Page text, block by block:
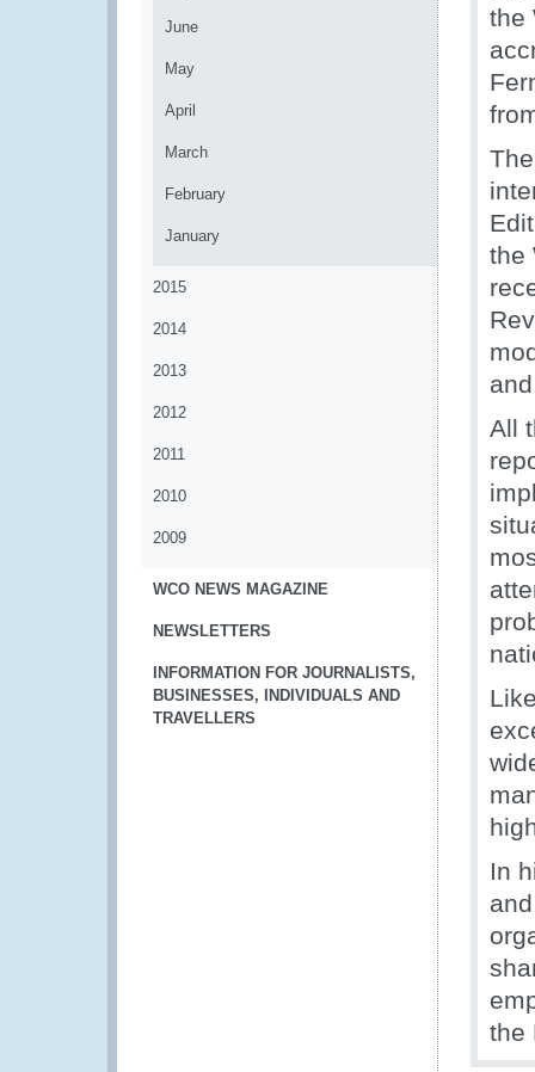
June
May
April
March
February
January
2015
2014
2013
2012
2011
2010
2009
WCO NEWS MAGAZINE
NEWSLETTERS
INFORMATION FOR JOURNALISTS,
BUSINESSES, INDIVIDUALS AND
TRAVELLERS
the
the
All
In
the